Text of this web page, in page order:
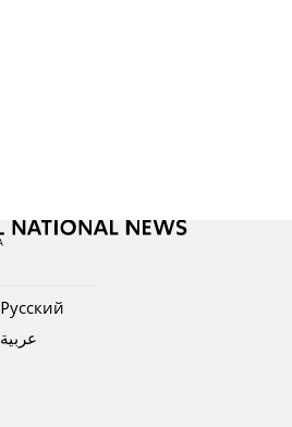
Pусский
عربية